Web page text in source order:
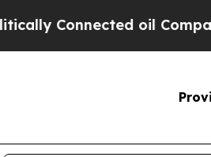
oil Companies —